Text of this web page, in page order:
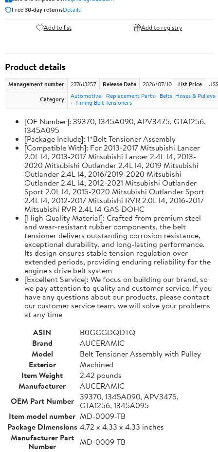
Free 30-day returnsDetails
Add to list Add to registry
Product details
Management number 237613257 Release Date 2026/07/10 List Price
Category
Automotive Replacement Parts
Belts, Hoses & Pulleys
Timing Belt Tensioners
[OE Number]: 39370, 1345A090, APV3475, GTA1256,
1345A095
[Package Include]: 1*Belt Tensioner Assembly
[Compatible With]: For 2013-2017 Mitsubishi Lancer
2.0L l4, 2013-2017 Mitsubishi Lancer 2.4L l4, 2013-
2020 Mitsubishi Outlander 2.4L l4, 2019 Mitsubishi
Outlander 2.4L l4, 2016/2019-2020 Mitsubishi
Outlander 2.4L l4, 2012-2021 Mitsubishi Outlander
Sport 2.0L l4, 2015-2020 Mitsubishi Outlander Sport
2.4L l4, 2012-2017 Mitsubishi RVR 2.0L l4, 2016-2017
Mitsubishi RVR 2.4L l4 GAS DOHC
[High Quality Material]: Crafted from premium steel
and wear-resistant rubber components, the belt
tensioner delivers outstanding corrosion resistance,
exceptional durability, and long-lasting performance.
Its design ensures stable tension regulation over
extended periods, providing enduring reliability for the
engine's drive belt system
[Excellent Service]: We focus on building our brand, so
we pay attention to quality and customer service. If you
have any questions about our products, please contact
our customer service team, we will solve your problems
at any time
ASIN
B0GGGDQDTQ
Brand
AUCERAMIC
Model
Belt Tensioner Assembly with Pulley
Exterior
Machined
Item Weight
2.42 pounds
Manufacturer
AUCERAMIC
OEM Part Number 39370, 1345A090, APV3475,
GTA1256, 1345A095
Item model number MD-0009-TB
Package Dimensions 4.72 x 4.33 x 4.33 inches
Manufacturer Part
Number
MD-0009-TB